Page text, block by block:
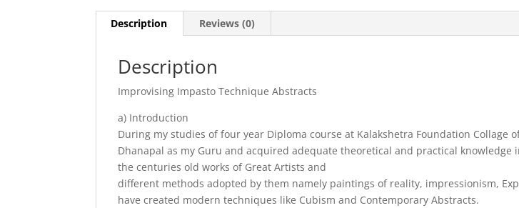
Description Reviews (0)
Description
Improvising Impasto Technique Abstracts
a) Introduction
During my studies of four year Diploma course at Kalakshetra Foundation Collage
Dhanapal as my Guru and acquired adequate theoretical and practical
the centuries old works of Great Artists and
different methods adopted by them namely paintings of reality, impressionism,
have created modern techniques like Cubism and Contemporary Abstracts.